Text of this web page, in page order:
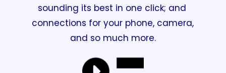
sounding its best in one click; and
connections for your phone, camera,
and so much more.